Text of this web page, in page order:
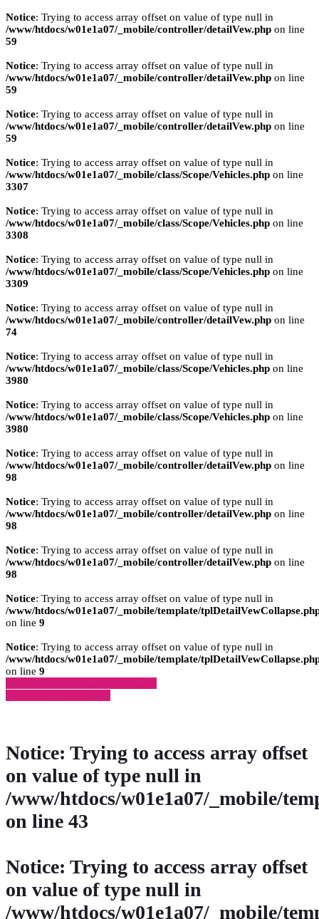
Notice: Trying to access array offset on value of type null in
/www/htdocs/w01e1a07/_mobile/controller/detailVew.php on line
59
Notice: Trying to access array offset on value of type null in
/www/htdocs/w01e1a07/_mobile/controller/detailVew.php on line
59
Notice: Trying to access array offset on value of type null in
/www/htdocs/w01e1a07/_mobile/controller/detailVew.php on line
59
Notice: Trying to access array offset on value of type null in
/www/htdocs/w01e1a07/_mobile/class/Scope/Vehicles.php on line
3307
Notice: Trying to access array offset on value of type null in
/www/htdocs/w01e1a07/_mobile/class/Scope/Vehicles.php on line
3308
Notice: Trying to access array offset on value of type null in
/www/htdocs/w01e1a07/_mobile/class/Scope/Vehicles.php on line
3309
Notice: Trying to access array offset on value of type null in
/www/htdocs/w01e1a07/_mobile/controller/detailVew.php on line
74
Notice: Trying to access array offset on value of type null in
/www/htdocs/w01e1a07/_mobile/class/Scope/Vehicles.php on line
3980
Notice: Trying to access array offset on value of type null in
/www/htdocs/w01e1a07/_mobile/class/Scope/Vehicles.php on line
3980
Notice: Trying to access array offset on value of type null in
/www/htdocs/w01e1a07/_mobile/controller/detailVew.php on line
98
Notice: Trying to access array offset on value of type null in
/www/htdocs/w01e1a07/_mobile/controller/detailVew.php on line
98
Notice: Trying to access array offset on value of type null in
/www/htdocs/w01e1a07/_mobile/controller/detailVew.php on line
98
Notice: Trying to access array offset on value of type null in
/www/htdocs/w01e1a07/_mobile/template/
on line 9
Notice: Trying to access array offset on value of type null in
/www/htdocs/w01e1a07/_mobile/template/
on line 9
Notice: Trying to access array offset
on value of type null in
/www/htdocs/w01e1a07/_mobile/
on line 43
Notice: Trying to access array offset
on value of type null in
/www/htdocs/w01e1a07/_mobile/